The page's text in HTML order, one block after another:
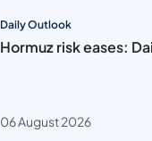
Daily Outlook
Hormuz risk eases:
06 August 2026